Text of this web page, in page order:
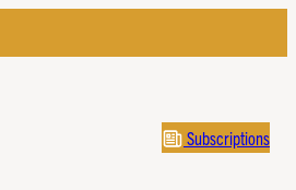
Subscriptions